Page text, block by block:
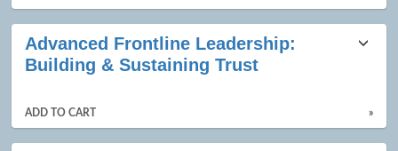
Advanced Frontline Leadership:
Building & Sustaining Trust
ADD TO CART »